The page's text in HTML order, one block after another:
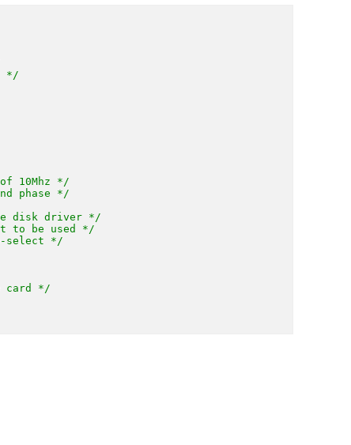
*/
10Mhz */
phase */
disk driver */
to be used */
select */
card */